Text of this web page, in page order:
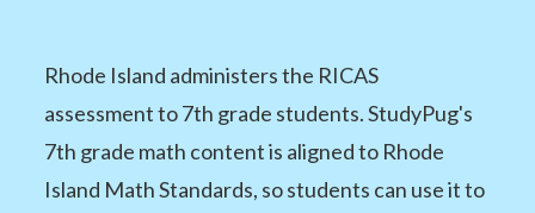
Rhode Island administers the RICAS
assessment to 7th grade students. StudyPug's
7th grade math content is aligned to Rhode
Island Math Standards, so students can use it to